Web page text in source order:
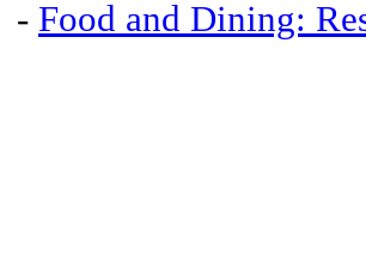
- Food and Dining: